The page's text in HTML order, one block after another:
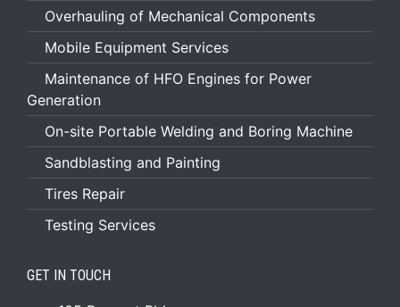
Overhauling of Mechanical Components
Mobile Equipment Services
Maintenance of HFO Engines for Power
Generation
On-site Portable Welding and Boring Machine
Sandblasting and Painting
Tires Repair
Testing Services
GET IN TOUCH